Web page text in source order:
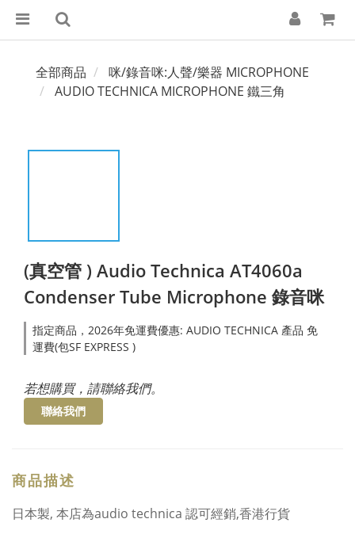
全部商品
咪/錄音咪:人聲/樂器 MICROPHONE
AUDIO TECHNICA MICROPHONE 鐵三角
(真空管 ) Audio Technica AT4060a
Condenser Tube Microphone 錄音咪
指定商品，2026年免運費優惠: AUDIO TECHNICA 產品 免
運費(包SF EXPRESS )
若想購買，請聯絡我們。
聯絡我們
商品描述
日本製, 本店為audio technica 認可經銷,香港行貨